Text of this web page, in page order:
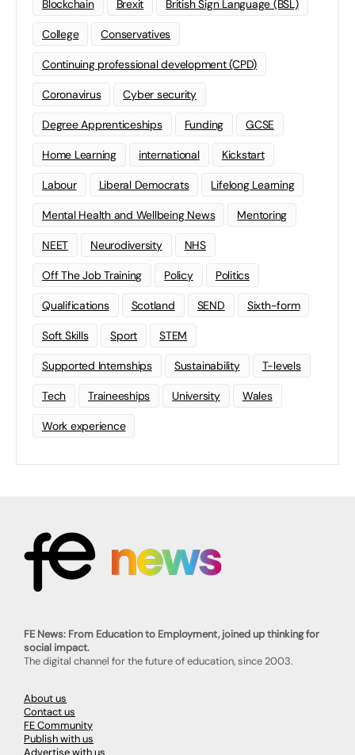
Blockchain Brexit British Sign Language (BSL)
College Conservatives
Continuing professional development (CPD)
Coronavirus Cyber security
Degree Apprenticeships Funding GCSE
Home Learning international Kickstart
Labour Liberal Democrats Lifelong Learning
Mental Health and Wellbeing News Mentoring
NEET Neurodiversity NHS
Off The Job Training Policy Politics
Qualifications Scotland SEND Sixth-form
Soft Skills Sport STEM
Supported Internships Sustainability T-levels
Tech Traineeships University Wales
Work experience
FE News: From Education to Employment, joined up thinking for
social impact.
The digital channel for the future of education, since 2003.
About us
Contact us
FE Community
Publish with us
Advertise with us